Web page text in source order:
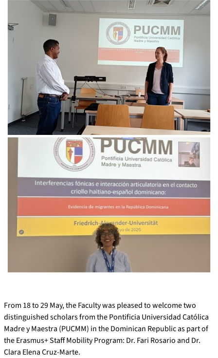
From 18 to 29 May, the Faculty was pleased to welcome two
distinguished scholars from the Pontificia Universidad Católica
Madre y Maestra (PUCMM) in the Dominican Republic as part of
the Erasmus+ Staff Mobility Program: Dr. Fari Rosario and Dr.
Clara Elena Cruz-Marte.